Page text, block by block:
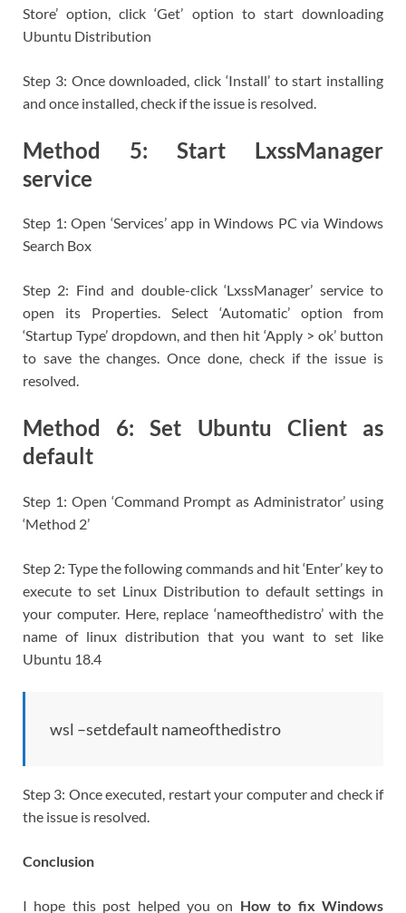
Store’ option, click ‘Get’ option to start downloading
Ubuntu Distribution
Step 3: Once downloaded, click ‘Install’ to start installing
and once installed, check if the issue is resolved.
Method 5: Start LxssManager
service
Step 1: Open ‘Services’ app in Windows PC via Windows
Search Box
Step 2: Find and double-click ‘LxssManager’ service to
open its Properties. Select ‘Automatic’ option from
‘Startup Type’ dropdown, and then hit ‘Apply > ok’ button
to save the changes. Once done, check if the issue is
resolved.
Method 6: Set Ubuntu Client as
default
Step 1: Open ‘Command Prompt as Administrator’ using
‘Method 2’
Step 2: Type the following commands and hit ‘Enter’ key to
execute to set Linux Distribution to default settings in
your computer. Here, replace ‘nameofthedistro’ with the
name of linux distribution that you want to set like
Ubuntu 18.4
wsl –setdefault nameofthedistro
Step 3: Once executed, restart your computer and check if
the issue is resolved.
Conclusion
I hope this post helped you on How to fix Windows